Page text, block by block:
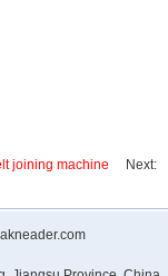
joining machine Next: